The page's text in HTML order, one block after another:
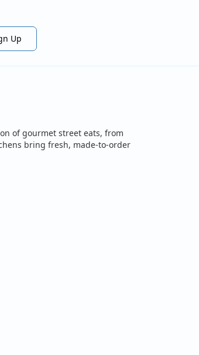
Up
of gourmet street eats, from
bring fresh, made-to-order